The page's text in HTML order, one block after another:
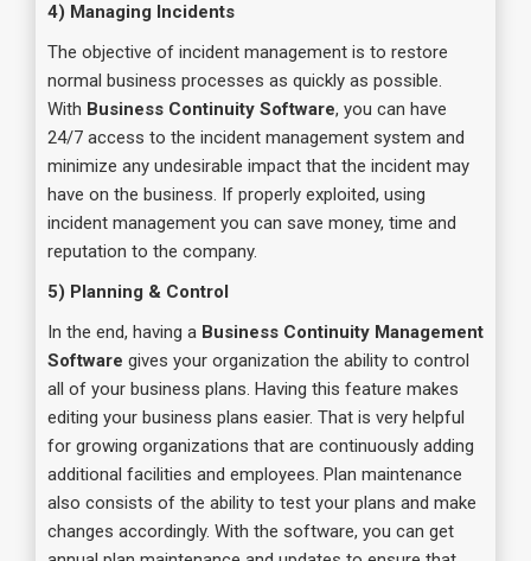
4) Managing Incidents
The objective of incident management is to restore
normal business processes as quickly as possible.
With Business Continuity Software, you can have
24/7 access to the incident management system and
minimize any undesirable impact that the incident may
have on the business. If properly exploited, using
incident management you can save money, time and
reputation to the company.
5) Planning & Control
In the end, having a Business Continuity Management
Software gives your organization the ability to control
all of your business plans. Having this feature makes
editing your business plans easier. That is very helpful
for growing organizations that are continuously adding
additional facilities and employees. Plan maintenance
also consists of the ability to test your plans and make
changes accordingly. With the software, you can get